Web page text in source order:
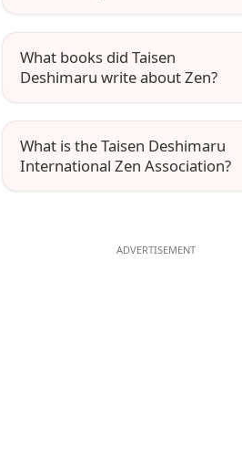
What books did Taisen
Deshimaru write about Zen?
What is the Taisen Deshimaru
International Zen Association?